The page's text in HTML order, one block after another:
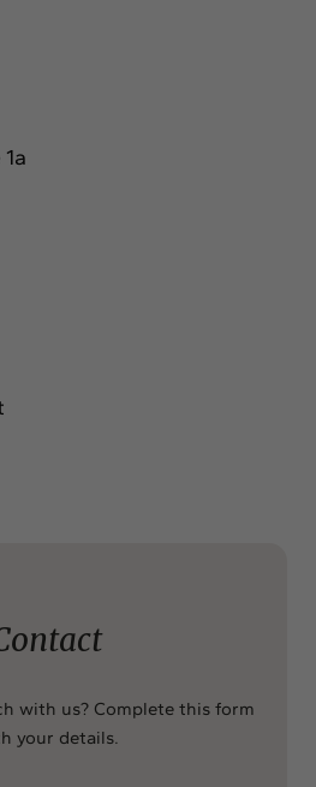
with us? Complete this form
your details.